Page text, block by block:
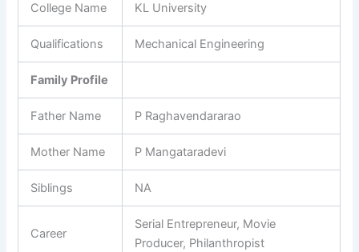
College Name KL University
Qualifications Mechanical Engineering
Family Profile
Father Name P Raghavendararao
Mother Name P Mangataradevi
Siblings NA
Career
Serial Entrepreneur, Movie
Producer, Philanthropist